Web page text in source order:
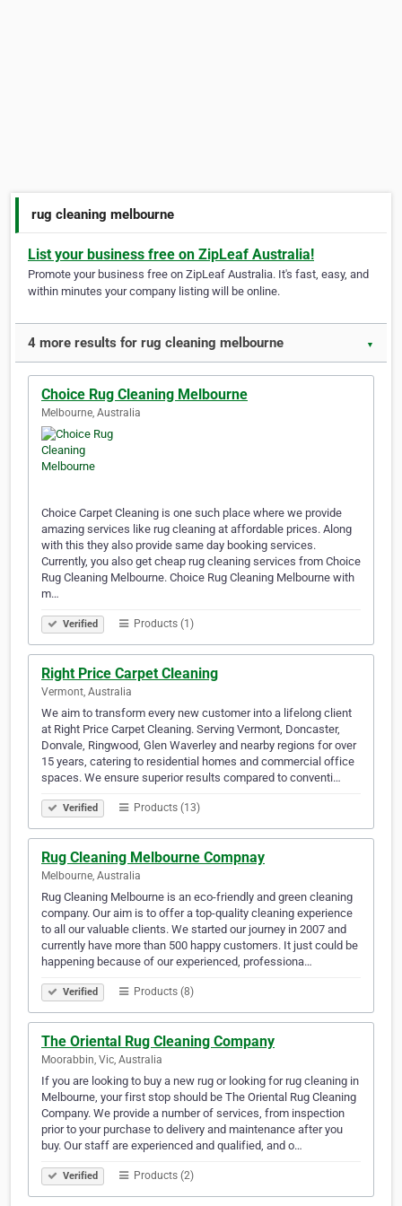
rug cleaning melbourne
List your business free on ZipLeaf Australia!
Promote your business free on ZipLeaf Australia. It's fast, easy, and
within minutes your company listing will be online.
4 more results for rug cleaning melbourne ▼
Choice Rug Cleaning Melbourne
Melbourne, Australia
Choice Carpet Cleaning is one such place where we provide
amazing services like rug cleaning at affordable prices. Along
with this they also provide same day booking services.
Currently, you also get cheap rug cleaning services from Choice
Rug Cleaning Melbourne. Choice Rug Cleaning Melbourne with
m…
Verified Products (1)
Right Price Carpet Cleaning
Vermont, Australia
We aim to transform every new customer into a lifelong client
at Right Price Carpet Cleaning. Serving Vermont, Doncaster,
Donvale, Ringwood, Glen Waverley and nearby regions for over
15 years, catering to residential homes and commercial office
spaces. We ensure superior results compared to conventi…
Verified Products (13)
Rug Cleaning Melbourne Compnay
Melbourne, Australia
Rug Cleaning Melbourne is an eco-friendly and green cleaning
company. Our aim is to offer a top-quality cleaning experience
to all our valuable clients. We started our journey in 2007 and
currently have more than 500 happy customers. It just could be
happening because of our experienced, professiona…
Verified Products (8)
The Oriental Rug Cleaning Company
Moorabbin, Vic, Australia
If you are looking to buy a new rug or looking for rug cleaning in
Melbourne, your first stop should be The Oriental Rug Cleaning
Company. We provide a number of services, from inspection
prior to your purchase to delivery and maintenance after you
buy. Our staff are experienced and qualified, and o…
Verified Products (2)